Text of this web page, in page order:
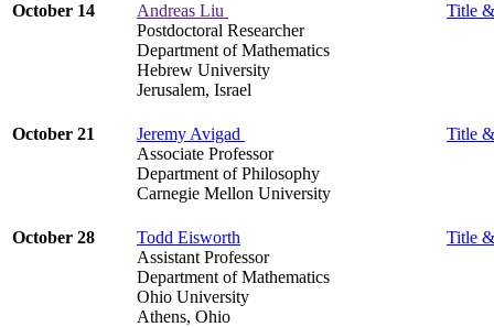
October 14
Andreas Liu
Postdoctoral Researcher
Department of Mathematics
Hebrew University
Jerusalem, Israel
Title
October 21
Jeremy Avigad
Associate Professor
Department of Philosophy
Carnegie Mellon University
Title
October 28
Todd Eisworth
Assistant Professor
Department of Mathematics
Ohio University
Athens, Ohio
Title